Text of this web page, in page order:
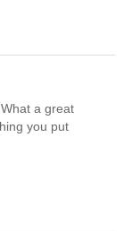
a great
you put